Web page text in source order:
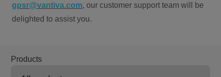
gpsr@vantiva.com, our customer support team will be
delighted to assist you.
Products